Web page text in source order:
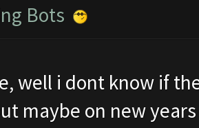
Bots
well i dont know if
maybe on new